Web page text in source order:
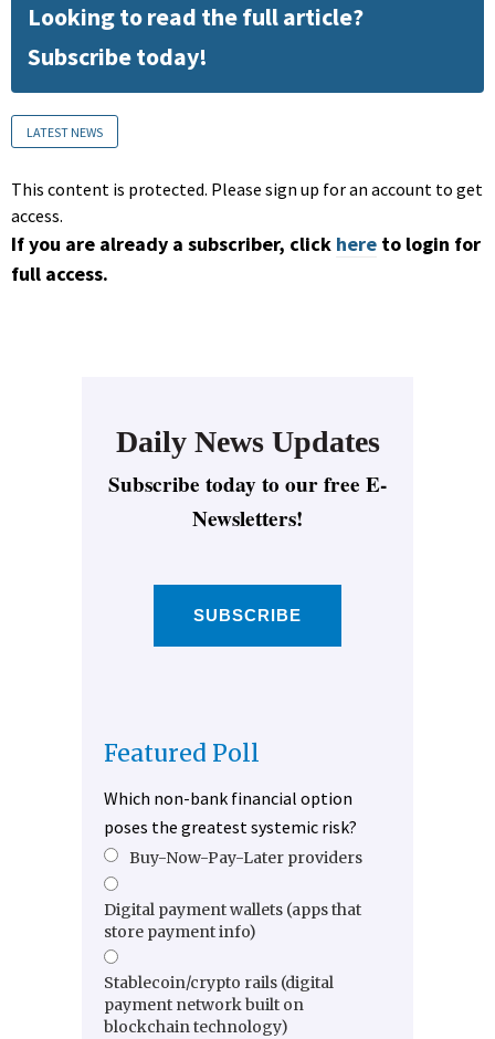
Looking to read the full article?
Subscribe today!
LATEST NEWS
This content is protected. Please sign up for an account to get
access.
If you are already a subscriber, click here to login for
full access.
Daily News Updates
Subscribe today to our free E-
Newsletters!
SUBSCRIBE
Featured Poll
Which non-bank financial option
poses the greatest systemic risk?
Buy-Now-Pay-Later providers
Digital payment wallets (apps that
store payment info)
Stablecoin/crypto rails (digital
payment network built on
blockchain technology)